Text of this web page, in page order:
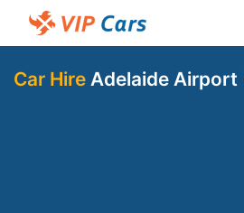
Car Hire Adelaide Airport